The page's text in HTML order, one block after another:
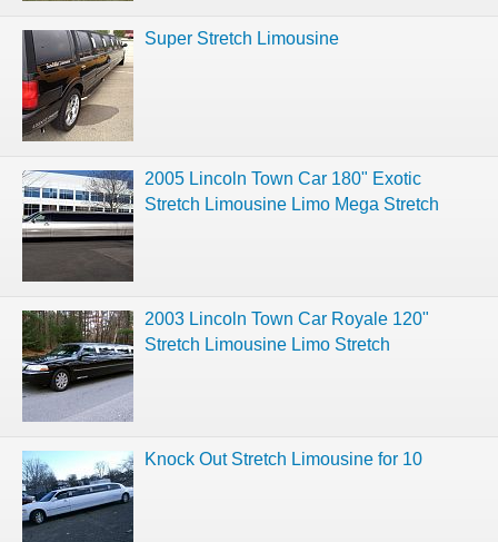
Super Stretch Limousine
2005 Lincoln Town Car 180" Exotic
Stretch Limousine Limo Mega Stretch
2003 Lincoln Town Car Royale 120"
Stretch Limousine Limo Stretch
Knock Out Stretch Limousine for 10